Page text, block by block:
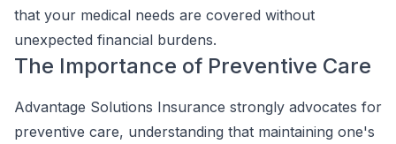
that your medical needs are covered without
unexpected financial burdens.
The Importance of Preventive Care
Advantage Solutions Insurance strongly advocates for
preventive care, understanding that maintaining one's